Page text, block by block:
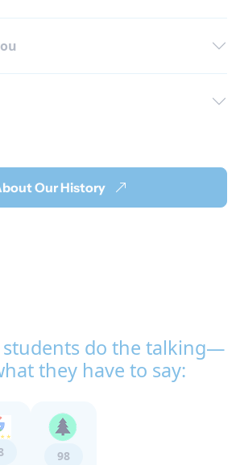
Our History
students do the talking—
they have to say:
98